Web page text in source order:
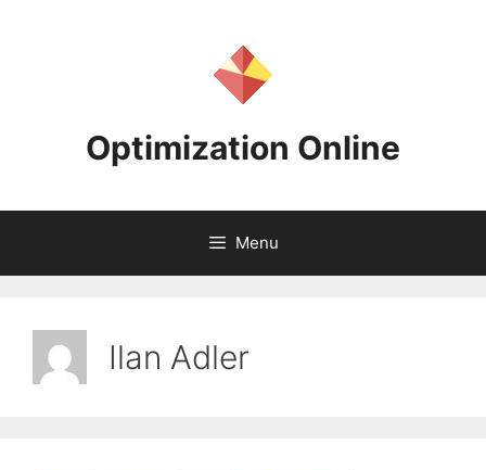
Optimization Online
Menu
Ilan Adler